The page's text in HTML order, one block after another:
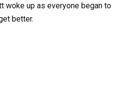
woke up as everyone began to
better.